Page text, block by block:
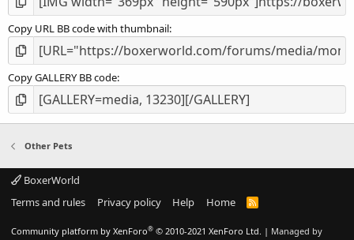
Copy URL BB code with thumbnail
Copy GALLERY BB code
Other Pets
BoxerWorld
Terms and rules
Privacy policy Help Home
R
Community platform by XenForo® © 2010-2021 XenForo Ltd. | Managed by